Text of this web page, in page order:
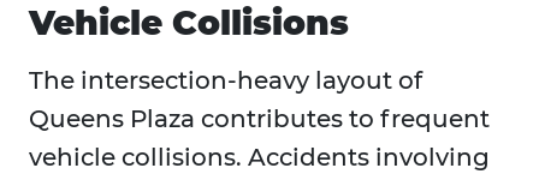
Vehicle Collisions
The intersection-heavy layout of
Queens Plaza contributes to frequent
vehicle collisions. Accidents involving